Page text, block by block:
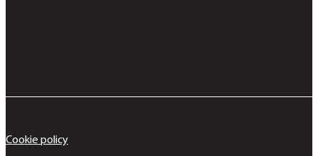
Cookie policy